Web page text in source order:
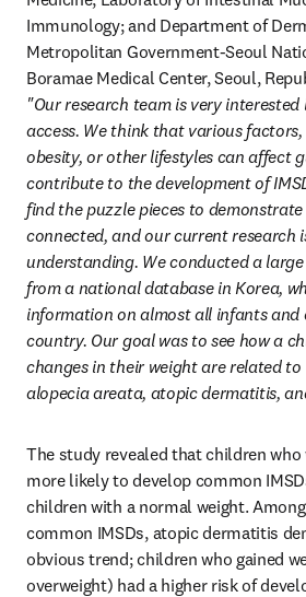
Immunology; and Department of
Metropolitan Government-Seoul
"Our research team is very
access. We think that various
obesity, or other lifestyles can affect
contribute to the development of
find the puzzle pieces to
connected, and our current research
understanding. We conducted a
from a national database in Korea,
information on almost all infants and
country. Our goal was to see how a
changes in their weight are related
alopecia areata, atopic dermatitis,
The study revealed that children who
more likely to develop common
children with a normal weight.
common IMSDs, atopic dermatitis
obvious trend; children who gained
overweight) had a higher risk of